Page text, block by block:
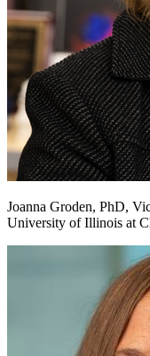
Joanna Groden, PhD,
University of Illinois at